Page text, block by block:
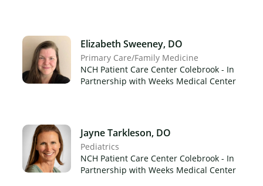
Elizabeth Sweeney, DO
Primary Care/Family Medicine
NCH Patient Care Center Colebrook - In
Partnership with Weeks Medical Center
Jayne Tarkleson, DO
Pediatrics
NCH Patient Care Center Colebrook - In
Partnership with Weeks Medical Center